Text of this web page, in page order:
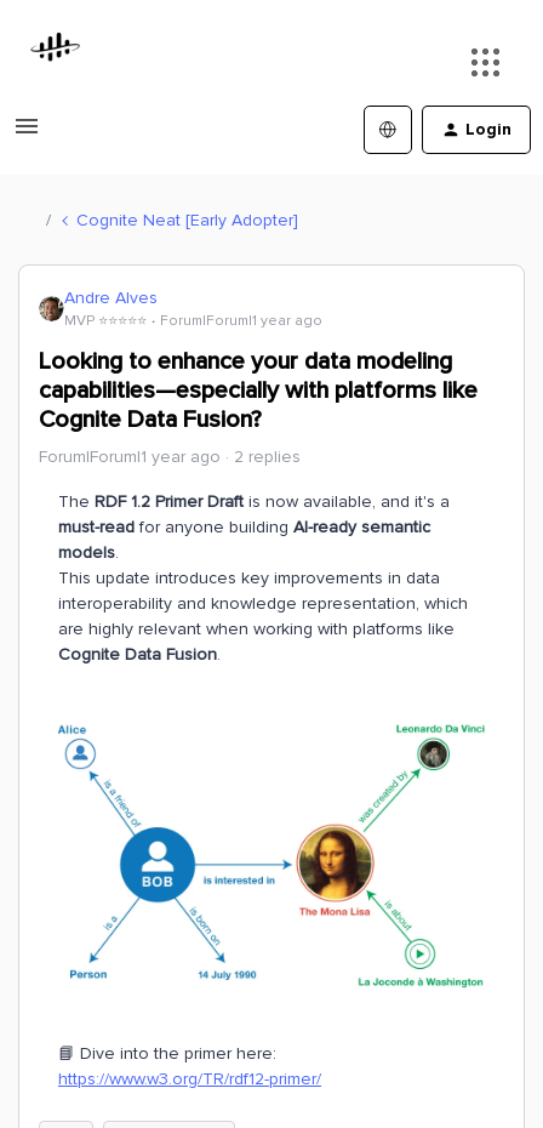
Login
Cognite Neat [Early Adopter]
Andre Alves
MVP ⭐️⭐️⭐️⭐️⭐️ Forum|Forum|1 year ago
Looking to enhance your data modeling
capabilities—especially with platforms like
Cognite Data Fusion?
Forum|Forum|1 year ago 2 replies
The RDF 1.2 Primer Draft is now available, and it's a
must-readfor anyone building AI-ready semantic
models.
This update introduces key improvements in data
interoperability and knowledge representation, which
are highly relevant when working with platforms like
Cognite Data Fusion.
📘 Dive into the primer here:
https://www.w3.org/TR/rdf12-primer/